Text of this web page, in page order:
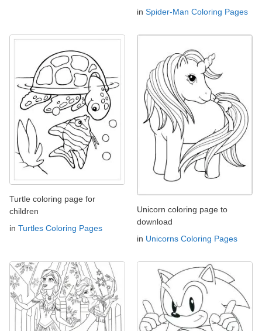
in Spider-Man Coloring Pages
Turtle coloring page for
children
in Turtles Coloring Pages
Unicorn coloring page to
download
in Unicorns Coloring Pages